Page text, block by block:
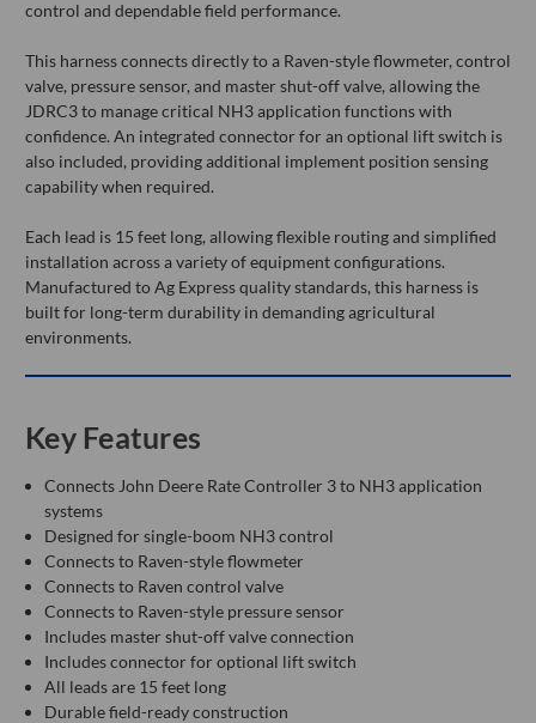
control and dependable field performance.
This harness connects directly to a Raven-style flowmeter, control
valve, pressure sensor, and master shut-off valve, allowing the
JDRC3 to manage critical NH3 application functions with
confidence. An integrated connector for an optional lift switch is
also included, providing additional implement position sensing
capability when required.
Each lead is 15 feet long, allowing flexible routing and simplified
installation across a variety of equipment configurations.
Manufactured to Ag Express quality standards, this harness is
built for long-term durability in demanding agricultural
environments.
Key Features
Connects John Deere Rate Controller 3 to NH3 application
systems
Designed for single-boom NH3 control
Connects to Raven-style flowmeter
Connects to Raven control valve
Connects to Raven-style pressure sensor
Includes master shut-off valve connection
Includes connector for optional lift switch
All leads are 15 feet long
Durable field-ready construction